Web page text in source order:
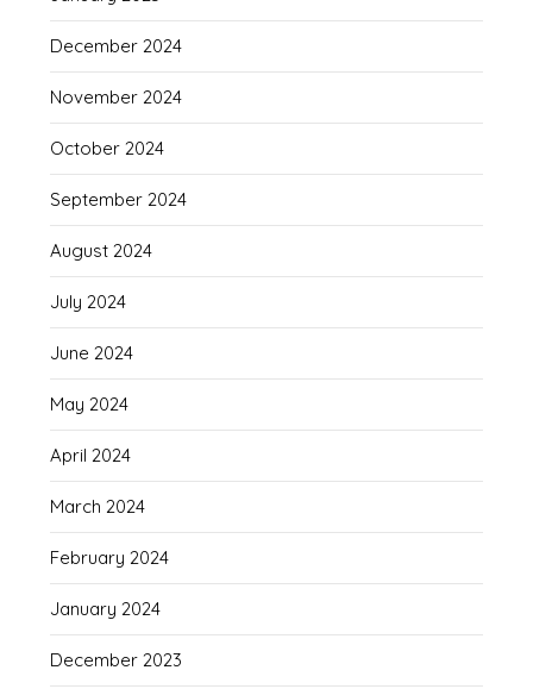
December 2024
November 2024
October 2024
September 2024
August 2024
July 2024
June 2024
May 2024
April 2024
March 2024
February 2024
January 2024
December 2023